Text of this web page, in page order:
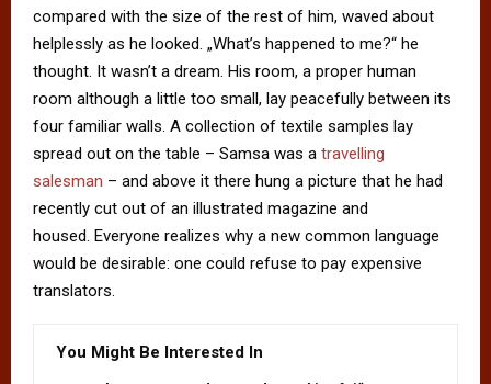
compared with the size of the rest of him, waved about
helplessly as he looked. „What’s happened to me?“ he
thought. It wasn’t a dream. His room, a proper human
room although a little too small, lay peacefully between its
four familiar walls. A collection of textile samples lay
spread out on the table – Samsa was a travelling
salesman – and above it there hung a picture that he had
recently cut out of an illustrated magazine and
housed. Everyone realizes why a new common language
would be desirable: one could refuse to pay expensive
translators.
You Might Be Interested In